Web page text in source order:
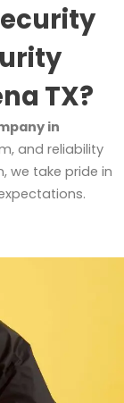
TX?
in
and reliability
we take pride in